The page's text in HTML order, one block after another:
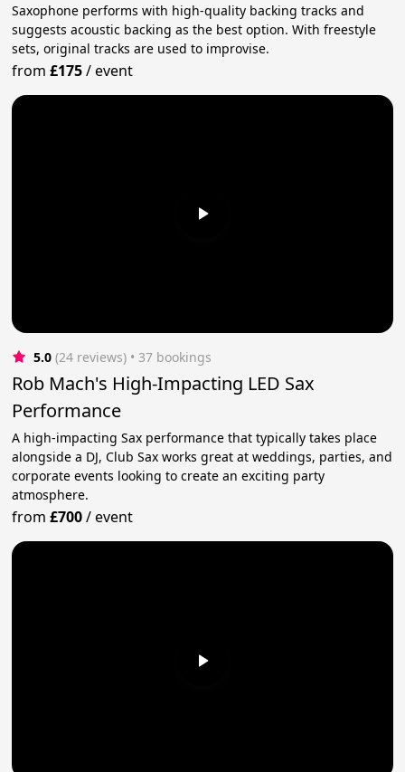
Saxophone performs with high-quality backing tracks and
suggests acoustic backing as the best option. With freestyle
sets, original tracks are used to improvise.
from£175/event
5.0 (24 reviews) • 37 bookings
Rob Mach's High-Impacting LED Sax
Performance
A high-impacting Sax performance that typically takes place
alongside a DJ, Club Sax works great at weddings, parties, and
corporate events looking to create an exciting party
atmosphere.
from£700/event